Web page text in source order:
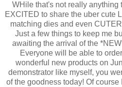
WHile that's not really anything
EXCITED to share the uber cute
matching dies and even
Just a few things to keep me
awaiting the arrival of the
Everyone will be able to
wonderful new products on
demonstrator like myself, you
of the goodness today! Of